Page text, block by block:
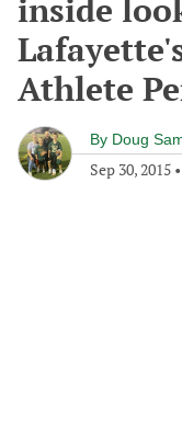
inside
Athlete
By Doug
Sep 30, 2015 •